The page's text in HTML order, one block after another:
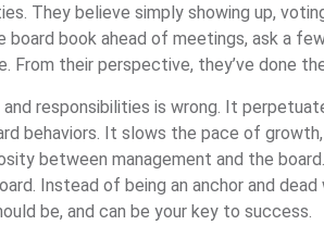
They believe simply showing up,
board book ahead of meetings, ask a
From their perspective, they’ve done
and responsibilities is wrong. It
behaviors. It slows the pace of
between management and the
Instead of being an anchor and
be, and can be your key to success.